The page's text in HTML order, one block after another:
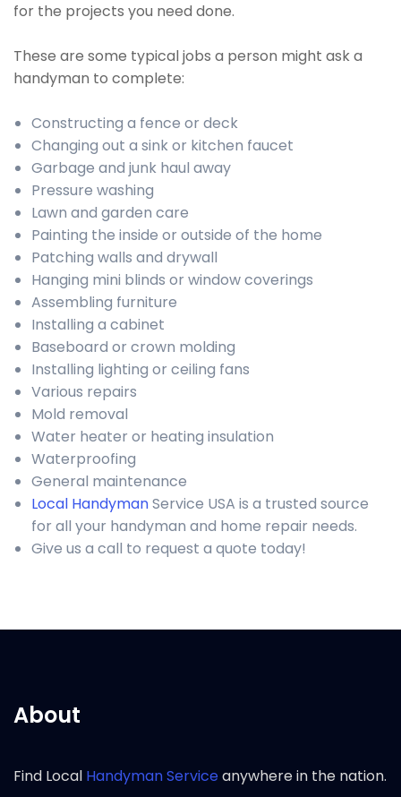
for the projects you need done.
These are some typical jobs a person might ask a
handyman to complete:
Constructing a fence or deck
Changing out a sink or kitchen faucet
Garbage and junk haul away
Pressure washing
Lawn and garden care
Painting the inside or outside of the home
Patching walls and drywall
Hanging mini blinds or window coverings
Assembling furniture
Installing a cabinet
Baseboard or crown molding
Installing lighting or ceiling fans
Various repairs
Mold removal
Water heater or heating insulation
Waterproofing
General maintenance
Local HandymanService USA is a trusted source
for all your handyman and home repair needs.
Give us a call to request a quote today!
About
Find Local Handyman Serviceanywhere in the nation.